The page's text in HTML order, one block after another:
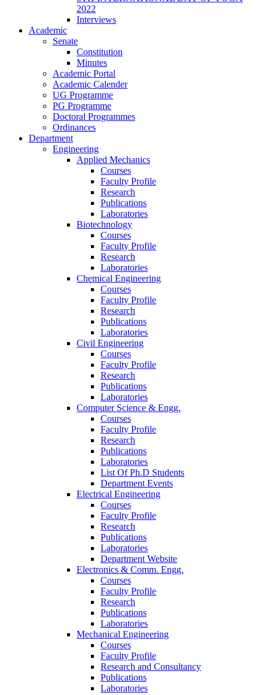
2022
Interviews
Academic
Senate
Constitution
Minutes
Academic Portal
Academic Calender
UG Programme
PG Programme
Doctoral Programmes
Ordinances
Department
Engineering
Applied Mechanics
Courses
Faculty Profile
Research
Publications
Laboratories
Biotechnology
Courses
Faculty Profile
Research
Laboratories
Chemical Engineering
Courses
Faculty Profile
Research
Publications
Laboratories
Civil Engineering
Courses
Faculty Profile
Research
Publications
Laboratories
Computer Science & Engg.
Courses
Faculty Profile
Research
Publications
Laboratories
List Of Ph.D Students
Department Events
Electrical Engineering
Courses
Faculty Profile
Research
Publications
Laboratories
Department Website
Electronics & Comm. Engg.
Courses
Faculty Profile
Research
Publications
Laboratories
Mechanical Engineering
Courses
Faculty Profile
Research and Consultancy
Publications
Laboratories